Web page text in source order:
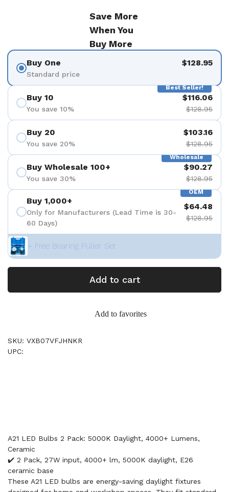
Save More
When You
Buy More
Buy One
Standard price
$128.95
Best Seller!
Buy 10
You save 10%
$116.06
$128.95
Buy 20
You save 20%
$103.16
$128.95
Wholesale
Buy Wholesale 100+
You save 30%
$90.27
$128.95
OEM
Buy 1,000+
Only for Manufacturers (Lead Time is 30-
60 Days)
$64.48
$128.95
+ Free Bearing Puller Set
Add to cart
Add to favorites
SKU: VXB07VFJHNKR
UPC:
A21 LED Bulbs 2 Pack: 5000K Daylight, 4000+ Lumens,
Ceramic
✔️ 2 Pack, 27W input, 4000+ lm, 5000K daylight, E26
ceramic base
These A21 LED bulbs are energy-saving daylight fixtures